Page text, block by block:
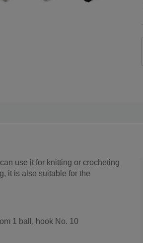
use it for knitting or crocheting
it is also suitable for the
1 ball, hook No. 10